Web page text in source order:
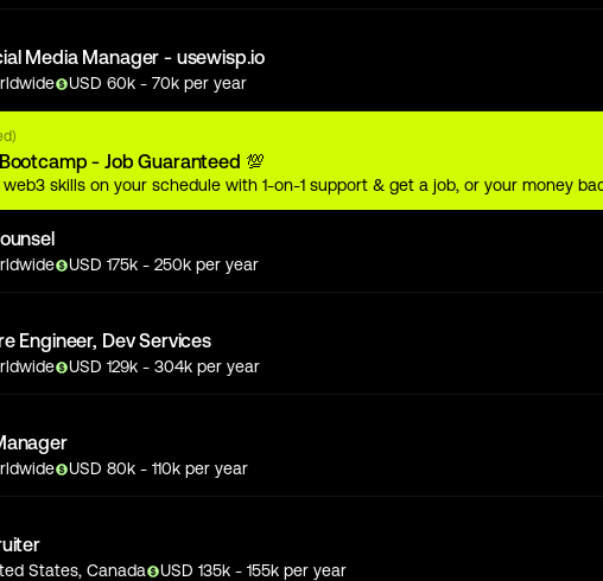
Media Manager - usewisp.io
USD 60k - 70k per year
- Job Guaranteed 💯
skills on your schedule with 1-on-1 support & get a job, or your money
USD 175k - 250k per year
Engineer, Dev Services
USD 129k - 304k per year
USD 80k - 110k per year
States, Canada USD 135k - 155k per year